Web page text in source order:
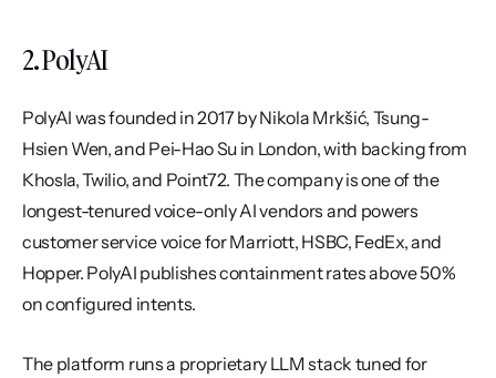
2. PolyAI
PolyAI was founded in 2017 by Nikola Mrkšić, Tsung-
Hsien Wen, and Pei-Hao Su in London, with backing from
Khosla, Twilio, and Point72. The company is one of the
longest-tenured voice-only AI vendors and powers
customer service voice for Marriott, HSBC, FedEx, and
Hopper. PolyAI publishes containment rates above 50%
on configured intents.
The platform runs a proprietary LLM stack tuned for